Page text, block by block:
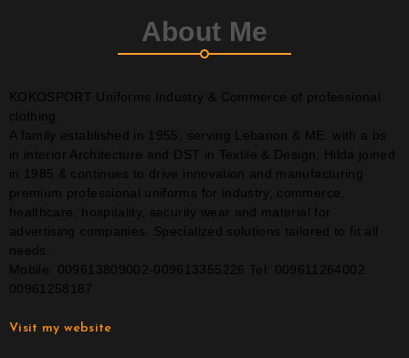
About Me
KOKOSPORT Uniforms Industry & Commerce of professional
clothing.
A family established in 1955, serving Lebanon & ME. with a bs
in interior Architecture and DST in Textile & Design, Hilda joined
in 1985 & continues to drive innovation and manufacturing
premium professional uniforms for industry, commerce,
healthcare, hospitality, security wear and material for
advertising companies. Specialized solutions tailored to fit all
needs.
Mobile: 009613809002-009613355226 Tel: 009611264002
00961258187
Visit my website